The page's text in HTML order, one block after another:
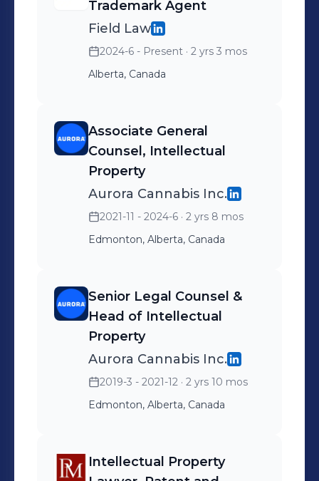
(IP) Law including: Patents,
Associated IP Contractual
Agreements and IP Litigation
Trademark Agent
Field Law
2024-6 - Present · 2 yrs 3 mos
Alberta, Canada
Associate General
Counsel, Intellectual
Property
Aurora Cannabis Inc.
2021-11 - 2024-6 · 2 yrs 8 mos
Edmonton, Alberta, Canada
Senior Legal Counsel &
Head of Intellectual
Property
Aurora Cannabis Inc.
2019-3 - 2021-12 · 2 yrs 10 mos
Edmonton, Alberta, Canada
Intellectual Property